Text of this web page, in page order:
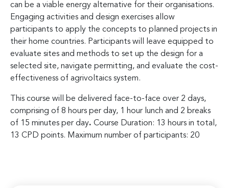
can be a viable energy alternative for their organisations.
Engaging activities and design exercises allow
participants to apply the concepts to planned projects in
their home countries. Participants will leave equipped to
evaluate sites and methods to set up the design for a
selected site, navigate permitting, and evaluate the cost-
effectiveness of agrivoltaics system.
This course will be delivered face-to-face over 2 days,
comprising of 8 hours per day, 1 hour lunch and 2 breaks
of 15 minutes per day. Course Duration: 13 hours in total,
13 CPD points. Maximum number of participants: 20